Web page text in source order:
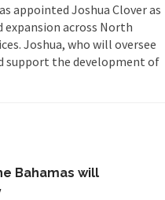
appointed Joshua Clover as
expansion across North
Joshua, who will oversee
support the development of
Bahamas will